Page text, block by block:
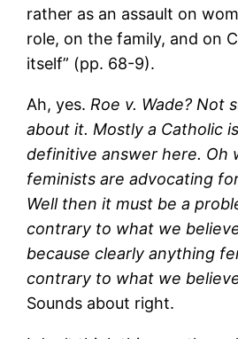
rather as an assault on
role, on the family, and on
itself” (pp. 68-9).
Ah, yes. Roe v. Wade? Not
about it. Mostly a Catholic
definitive answer here. Oh
feminists are advocating
Well then it must be a
contrary to what we
because clearly anything
contrary to what we
Sounds about right.